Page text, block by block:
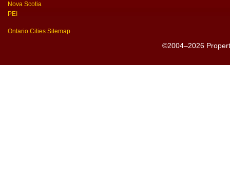
Nova Scotia
PEI
Ontario Cities Sitemap
©2004–2026